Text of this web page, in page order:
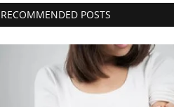
RECOMMENDED POSTS